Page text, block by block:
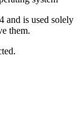
and is used solely
them.